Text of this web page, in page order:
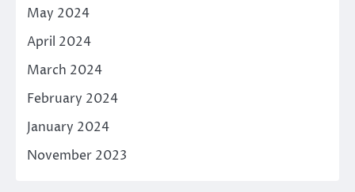
May 2024
April 2024
March 2024
February 2024
January 2024
November 2023